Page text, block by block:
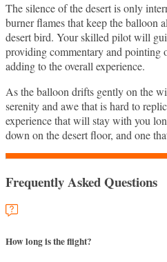
The silence of the desert is only
burner flames that keep the balloon
desert bird. Your skilled pilot will
providing commentary and pointing
adding to the overall experience.
As the balloon drifts gently on the
serenity and awe that is hard to
experience that will stay with you
down on the desert floor, and one
Frequently Asked Questions
How long is the flight?